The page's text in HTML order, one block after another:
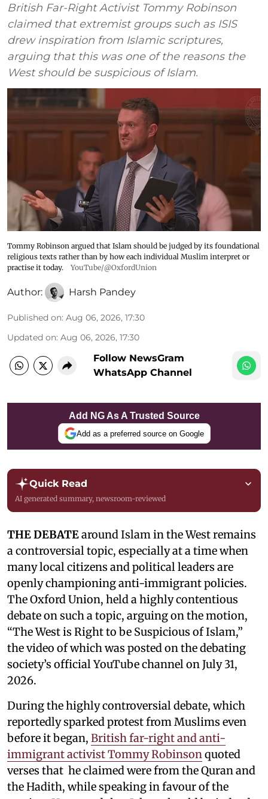
British Far-Right Activist Tommy Robinson
claimed that extremist groups such as ISIS
drew inspiration from Islamic scriptures,
arguing that this was one of the reasons the
West should be suspicious of Islam.
Tommy Robinson argued that Islam should be judged by its foundational
religious texts rather than by how each individual Muslim interpret or
practise it today.
YouTube/@OxfordUnion
Author: Harsh Pandey
Published on: Aug 06, 2026, 17:30
Updated on: Aug 06, 2026, 17:30
Follow NewsGram
WhatsApp Channel
Add NG As A Trusted Source
Add as a preferred source on Google
Quick Read
AI generated summary, newsroom-reviewed
THE DEBATEaround Islam in the West remains
a controversial topic, especially at a time when
many local citizens and political leaders are
openly championing anti-immigrant policies.
The Oxford Union, held a highly contentious
debate on such a topic, arguing on the motion,
“The West is Right to be Suspicious of Islam,”
the video of which was posted on the debating
society’s official YouTube channel on July 31,
2026.
During the highly controversial debate, which
reportedly sparked protest from Muslims even
before it began, British far-right and anti-
immigrant activist Tommy Robinsonquoted
verses that he claimed were from the Quran and
the Hadith, while speaking in favour of the